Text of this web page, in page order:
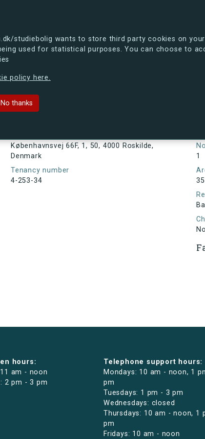
studiebolig wants to store third party cookies on
used for statistical purposes. You can choose to
policy here.
No thanks
curious, you can already take a peek at what the new
Københavnsvej 66F, 1, 50, 4000 Roskilde,
Denmark
Tenancy number
4-253-34
1
35
No
hours:
am - noon
2 pm - 3 pm
Telephone support hours:
Mondays: 10 am - noon, 1
pm
Tuesdays: 1 pm - 3 pm
Wednesdays: closed
Thursdays: 10 am - noon, 1
pm
Fridays: 10 am - noon